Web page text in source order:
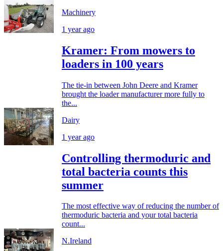
Machinery
1 year ago
Kramer: From mowers to
loaders in 100 years
The tie-in between John Deere and Kramer
brought the loader manufacturer more fully to
the...
Dairy
1 year ago
Controlling thermoduric and
total bacteria counts this
summer
The most effective way of reducing the number of
thermoduric bacteria and your total bacteria
count...
N.Ireland